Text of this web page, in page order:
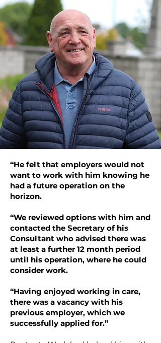
“He felt that employers would not
want to work with him knowing he
had a future operation on the
horizon.
“We reviewed options with him and
contacted the Secretary of his
Consultant who advised there was
at least a further 12 month period
until his operation, where he could
consider work.
“Having enjoyed working in care,
there was a vacancy with his
previous employer, which we
successfully applied for.”